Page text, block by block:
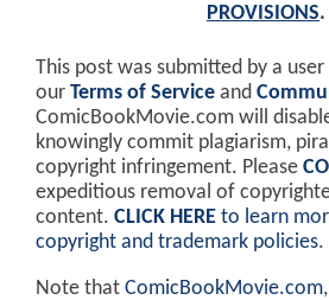
PROVISIONS.
This post was submitted by a
our Terms of Service and
ComicBookMovie.com will
knowingly commit plagiarism,
copyright infringement. Please
expeditious removal of
content. CLICK HERE to learn
copyright and trademark policies.
Note that ComicBookMovie.com